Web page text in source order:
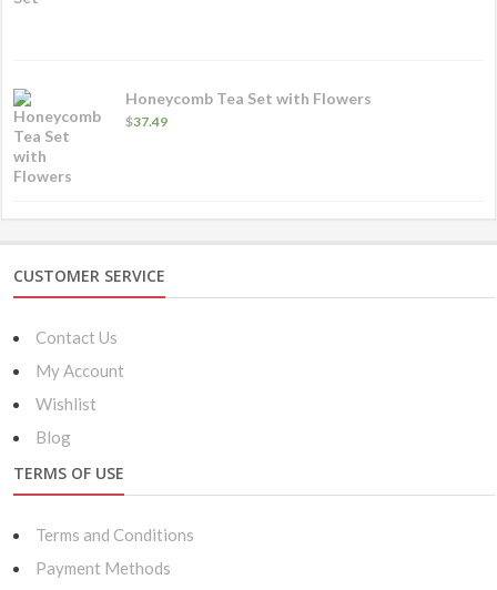
Honeycomb Tea Set with Flowers
$37.49
CUSTOMER SERVICE
Contact Us
My Account
Wishlist
Blog
TERMS OF USE
Terms and Conditions
Payment Methods